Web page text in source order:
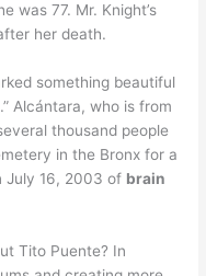
was 77. Mr. Knight’s
her death.
something beautiful
Alcántara, who is from
thousand people
in the Bronx for a
July 16, 2003 of brain
Tito Puente? In